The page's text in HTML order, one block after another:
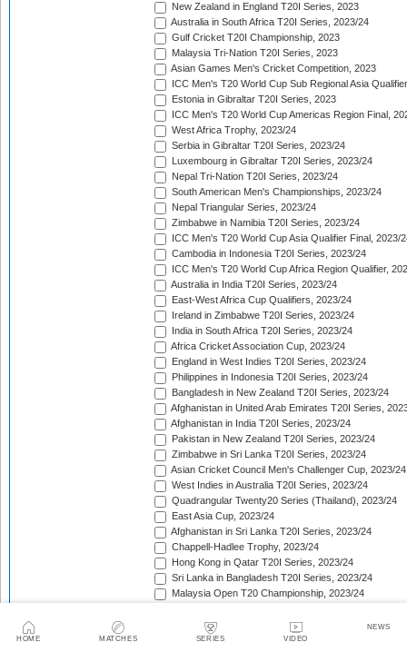
HOME MATCHES SERIES VIDEO
NEWS
New Zealand in England T20I Series, 2023
Australia in South Africa T20I Series, 2023/24
Gulf Cricket T20I Championship, 2023
Malaysia Tri-Nation T20I Series, 2023
Asian Games Men's Cricket Competition, 2023
ICC Men's T20 World Cup Sub Regional Asia
Estonia in Gibraltar T20I Series, 2023
ICC Men's T20 World Cup Americas Region Final,
West Africa Trophy, 2023/24
Serbia in Gibraltar T20I Series, 2023/24
Luxembourg in Gibraltar T20I Series, 2023/24
Nepal Tri-Nation T20I Series, 2023/24
South American Men's Championships, 2023/24
Nepal Triangular Series, 2023/24
Zimbabwe in Namibia T20I Series, 2023/24
ICC Men's T20 World Cup Asia Qualifier Final, 2023/
Cambodia in Indonesia T20I Series, 2023/24
ICC Men's T20 World Cup Africa Region Qualifier,
Australia in India T20I Series, 2023/24
East-West Africa Cup Qualifiers, 2023/24
Ireland in Zimbabwe T20I Series, 2023/24
India in South Africa T20I Series, 2023/24
Africa Cricket Association Cup, 2023/24
England in West Indies T20I Series, 2023/24
Philippines in Indonesia T20I Series, 2023/24
Bangladesh in New Zealand T20I Series, 2023/24
Afghanistan in United Arab Emirates T20I Series,
Afghanistan in India T20I Series, 2023/24
Pakistan in New Zealand T20I Series, 2023/24
Zimbabwe in Sri Lanka T20I Series, 2023/24
Asian Cricket Council Men's Challenger Cup, 2023/24
West Indies in Australia T20I Series, 2023/24
Quadrangular Twenty20 Series (Thailand), 2023/24
East Asia Cup, 2023/24
Afghanistan in Sri Lanka T20I Series, 2023/24
Chappell-Hadlee Trophy, 2023/24
Hong Kong in Qatar T20I Series, 2023/24
Sri Lanka in Bangladesh T20I Series, 2023/24
Malaysia Open T20 Championship, 2023/24
Nepal in Hong Kong T20I Match, 2023/24
Hong Kong Men's T20I Series, 2023/24